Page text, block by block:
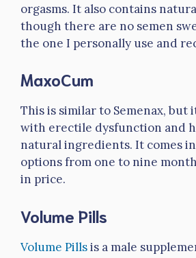
orgasms. It also contains
though there are no semen
the one I personally use and
MaxoCum
This is similar to Semenax, but
with erectile dysfunction and
natural ingredients. It comes
options from one to nine
in price.
Volume Pills
Volume Pillsis a male